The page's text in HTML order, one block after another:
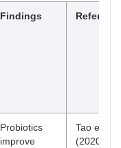
Findings
Probiotics
improve
Tao et al.
(2020) [